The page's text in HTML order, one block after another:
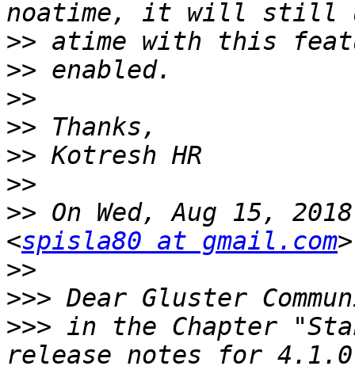
>>
>>
>>
>>
>>
>>
>> On Wed, Aug 15,
<spisla80 at gmail.com
>>
>>>
>>> in the Chapter